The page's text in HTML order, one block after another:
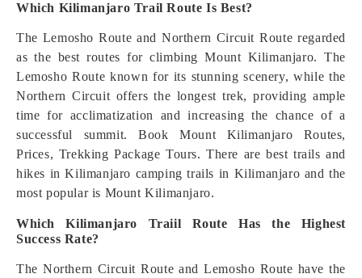
Which Kilimanjaro Trail Route Is Best?
The Lemosho Route and Northern Circuit Route regarded
as the best routes for climbing Mount Kilimanjaro. The
Lemosho Route known for its stunning scenery, while the
Northern Circuit offers the longest trek, providing ample
time for acclimatization and increasing the chance of a
successful summit. Book Mount Kilimanjaro Routes,
Prices, Trekking Package Tours. There are best trails and
hikes in Kilimanjaro camping trails in Kilimanjaro and the
most popular is Mount Kilimanjaro.
Which Kilimanjaro Traiil Route Has the Highest
Success Rate?
The Northern Circuit Route and Lemosho Route have the